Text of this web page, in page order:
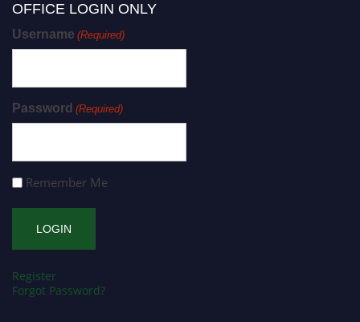
OFFICE LOGIN ONLY
Username (Required)
Password (Required)
Remember Me
Register
Forgot Password?